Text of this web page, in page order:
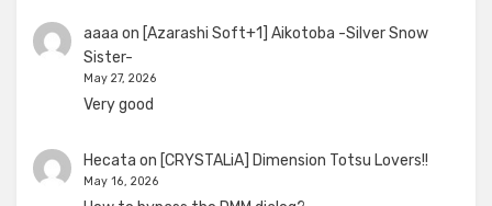
aaaa on [Azarashi Soft+1] Aikotoba -Silver Snow
Sister-
May 27, 2026
Very good
Hecata on [CRYSTALiA] Dimension Totsu Lovers!!
May 16, 2026